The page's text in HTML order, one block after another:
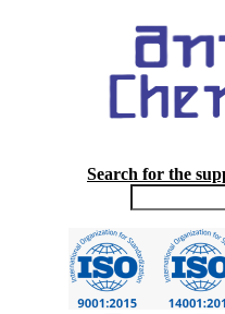
Search for the